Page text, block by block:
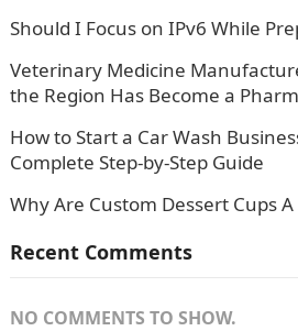
Should I Focus on IPv6 While
Veterinary Medicine
the Region Has Become a
How to Start a Car Wash
Complete Step-by-Step Guide
Why Are Custom Dessert Cups
Recent Comments
NO COMMENTS TO SHOW.